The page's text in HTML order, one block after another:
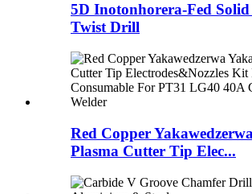
5D Inotonhorera-Fed
Twist Drill
Red Copper
Plasma Cutter Tip Elec...